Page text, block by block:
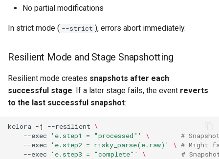
No partial modifications
In strict mode ( --strict ), errors abort immediately.
Resilient Mode and Stage Snapshotting
Resilient mode creates snapshots after each
successful stage. If a later stage fails, the event reverts
to the last successful snapshot:
kelora -j --resilient \
--exec
'e.step1 = "processed"' \
#
--exec
'e.step2 = risky_parse(e.raw)' \ # Might
--exec
'e.step3 = "complete"' \
#